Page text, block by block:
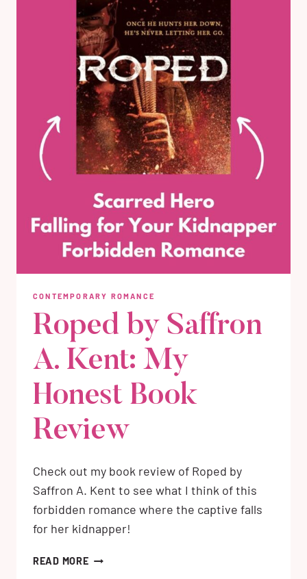
CONTEMPORARY ROMANCE
Roped by Saffron
A. Kent: My
Honest Book
Review
Check out my book review of Roped by
Saffron A. Kent to see what I think of this
forbidden romance where the captive falls
for her kidnapper!
READ MOREROPED